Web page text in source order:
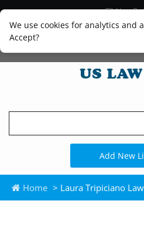
We use cookies for analytics and
Accept?
Blog
Legal
Add New
Home > Laura Tripiciano